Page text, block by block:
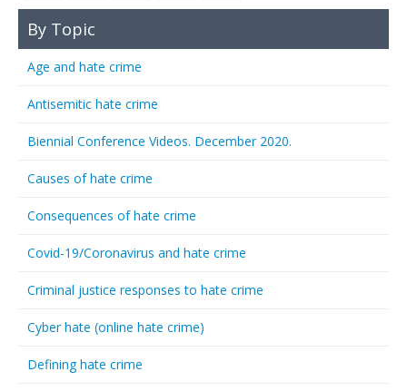
By Topic
Age and hate crime
Antisemitic hate crime
Biennial Conference Videos. December 2020.
Causes of hate crime
Consequences of hate crime
Covid-19/Coronavirus and hate crime
Criminal justice responses to hate crime
Cyber hate (online hate crime)
Defining hate crime